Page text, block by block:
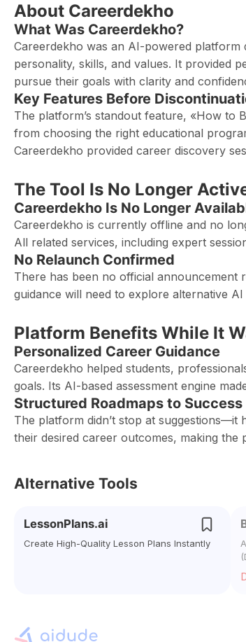
About Careerdekho
What Was Careerdekho?
Careerdekho was an AI-powered platform
personality, skills, and values. It provided
pursue their goals with clarity and
Key Features Before
The platform’s standout feature, «How
from choosing the right educational
Careerdekho provided career discovery
The Tool Is No Longer
Careerdekho Is No Longer
Careerdekho is currently offline and no
All related services, including expert
No Relaunch Confirmed
There has been no official announcement
guidance will need to explore alternative
Platform Benefits While It
Personalized Career Guidance
Careerdekho helped students,
goals. Its AI-based assessment engine
Structured Roadmaps to Success
The platform didn’t stop at
their desired career outcomes, making the
Alternative Tools
LessonPlans.ai
Create High-Quality Lesson Plans Instantly